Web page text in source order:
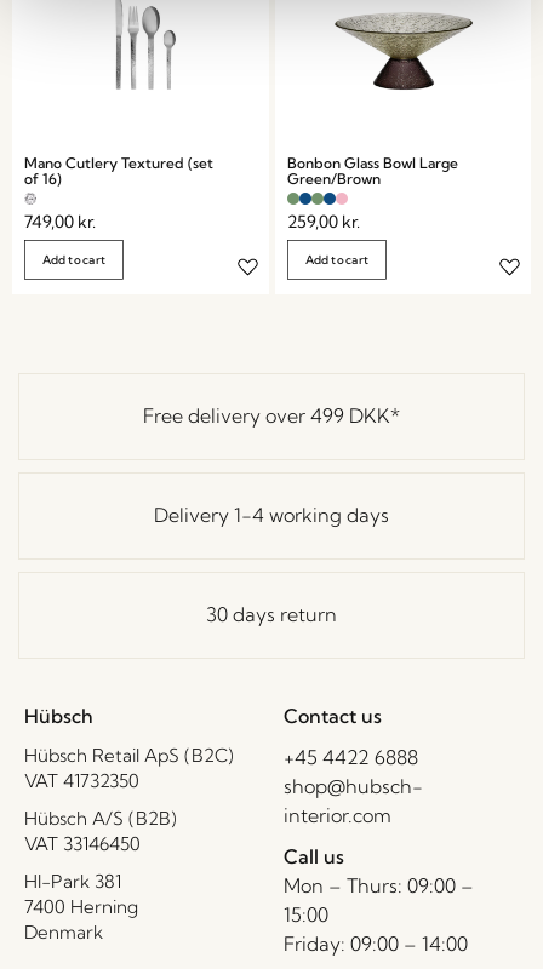
Mano Cutlery Textured (set
of 16)
749,00 kr.
Add to cart
Bonbon Glass Bowl Large
Green/Brown
259,00 kr.
Add to cart
Free delivery over 499 DKK*
Delivery 1-4 working days
30 days return
Hübsch
Hübsch Retail ApS (B2C)
VAT 41732350
Hübsch A/S (B2B)
VAT 33146450
HI-Park 381
7400 Herning
Denmark
Contact us
+45 4422 6888
shop@hubsch-
interior.com
Call us
Mon – Thurs: 09:00 –
15:00
Friday: 09:00 – 14:00